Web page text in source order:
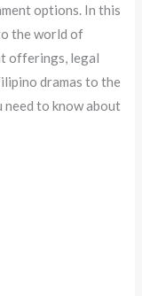
options. In this
the world of
offerings, legal
dramas to the
to know about